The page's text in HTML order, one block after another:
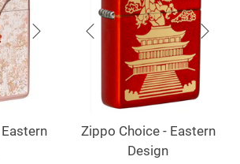
Zippo Choice - Eastern
Design